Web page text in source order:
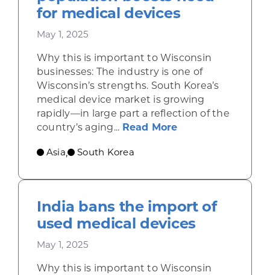
for medical devices
May 1, 2025
Why this is important to Wisconsin
businesses: The industry is one of
Wisconsin’s strengths. South Korea’s
medical device market is growing
rapidly—in large part a reflection of the
country’s aging... Read Moreabout South
Asia, South Korea
India bans the import of
used medical devices
May 1, 2025
Why this is important to Wisconsin